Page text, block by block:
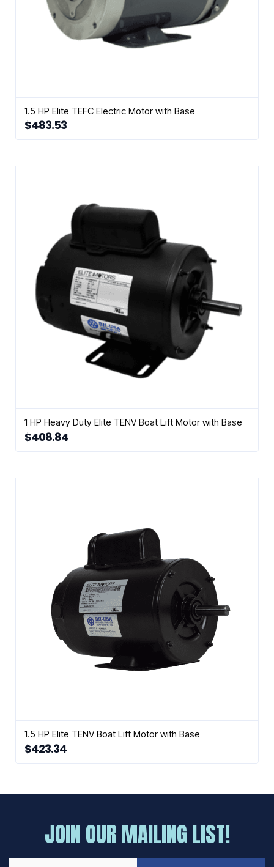
1.5 HP Elite TEFC Electric Motor with Base
$483.53
1 HP Heavy Duty Elite TENV Boat Lift Motor with Base
$408.84
1.5 HP Elite TENV Boat Lift Motor with Base
$423.34
JOIN OUR MAILING LIST!